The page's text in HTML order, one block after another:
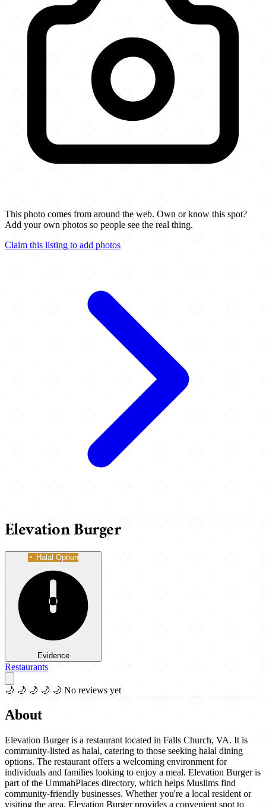
This photo comes from around the web. Own or know this spot?
Add your own photos so people see the real thing.
Claim this listing to add photos
Elevation Burger
Halal Option
Evidence
Restaurants
🌙 🌙 🌙 🌙 🌙 No reviews yet
About
Elevation Burger is a restaurant located in Falls Church, VA. It is
community-listed as halal, catering to those seeking halal dining
options. The restaurant offers a welcoming environment for
individuals and families looking to enjoy a meal. Elevation Burger is
part of the UmmahPlaces directory, which helps Muslims find
community-friendly businesses. Whether you're a local resident or
visiting the area, Elevation Burger provides a convenient spot to